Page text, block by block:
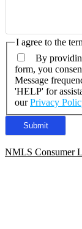
I agree to the
By
form, you
Message
'HELP' for
ourPrivacy
NMLS Consumer